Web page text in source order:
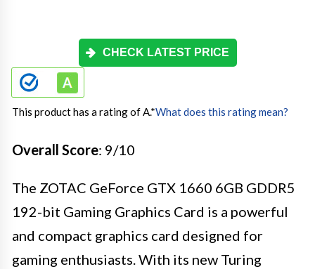
CHECK LATEST PRICE
This product has a rating of A.*What does this rating mean?
Overall Score: 9/10
The ZOTAC GeForce GTX 1660 6GB GDDR5
192-bit Gaming Graphics Card is a powerful
and compact graphics card designed for
gaming enthusiasts. With its new Turing